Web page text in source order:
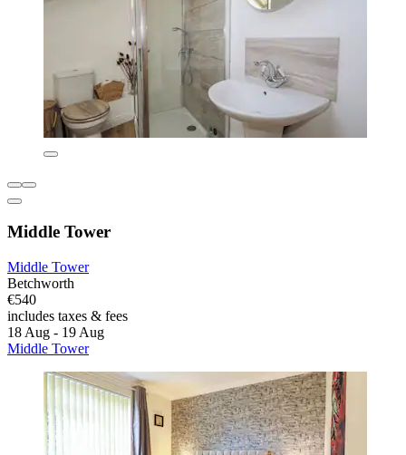
Middle Tower
Middle Tower
Betchworth
€540
includes taxes & fees
18 Aug - 19 Aug
Middle Tower